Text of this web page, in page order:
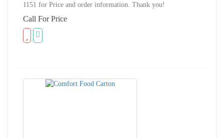
1151 for Price and order information. Thank you!
Call For Price